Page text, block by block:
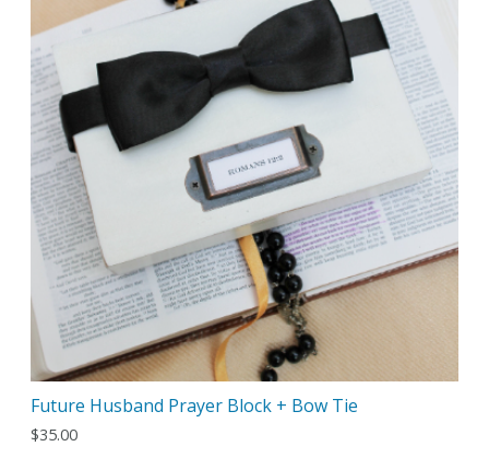
Future Husband Prayer Block + Bow Tie
$35.00